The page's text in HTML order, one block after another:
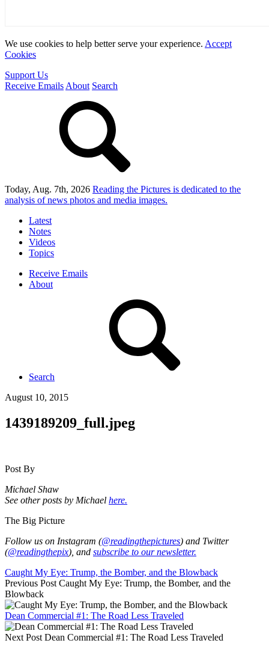
We use cookies to help better serve your experience. Accept
Cookies
Support Us
Receive Emails About Search
Today, Aug. 7th, 2026 Reading the Pictures is dedicated to the
analysis of news photos and media images.
Latest
Notes
Videos
Topics
Receive Emails
About
Search
August 10, 2015
1439189209_full.jpeg
Post By
Michael Shaw
See other posts by Michael here.
The Big Picture
Follow us on Instagram (@readingthepictures) and Twitter
(@readingthepix), and subscribe to our newsletter.
Caught My Eye: Trump, the Bomber, and the Blowback
Previous Post Caught My Eye: Trump, the Bomber, and the
Blowback
Dean Commercial #1: The Road Less Traveled
Next Post Dean Commercial #1: The Road Less Traveled